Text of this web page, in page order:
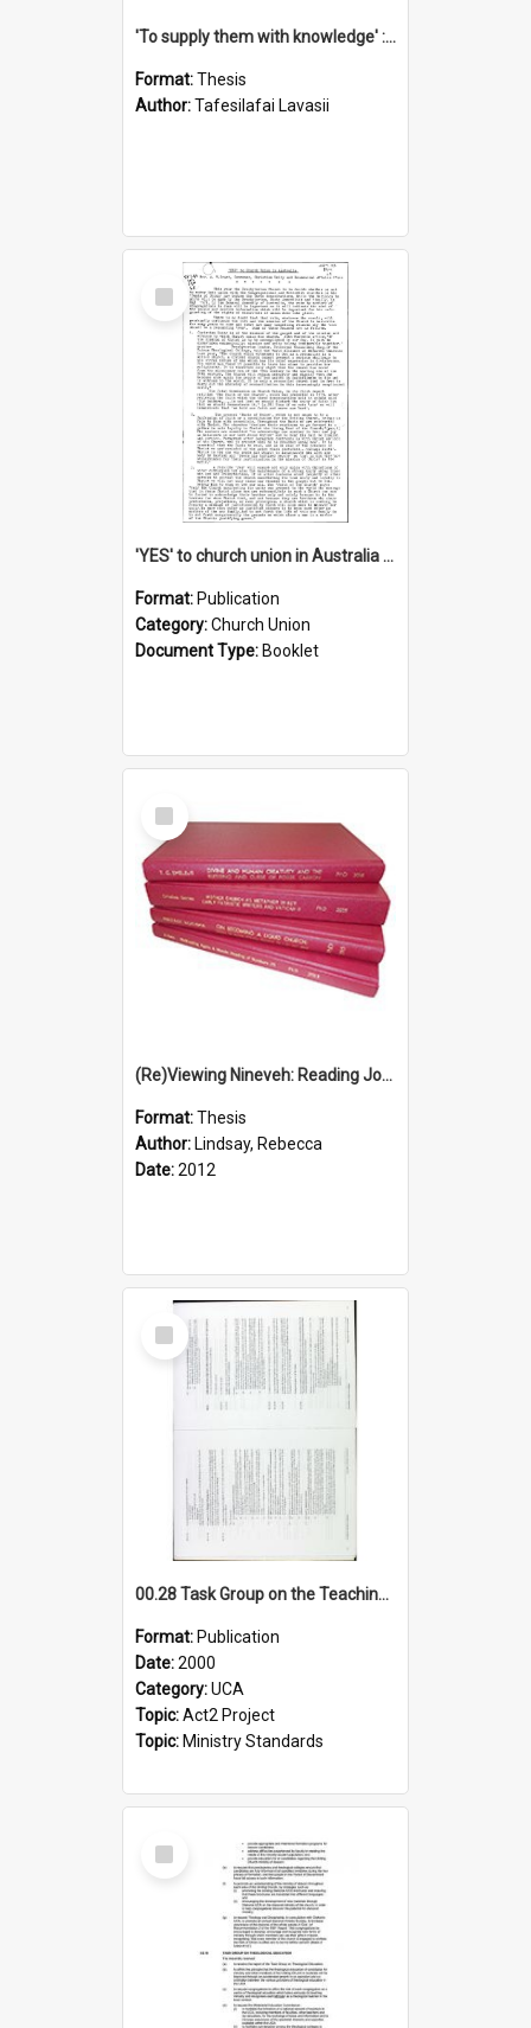
'To supply them with knowledge' : a history of the Samoan Mission Seminary, 1844-1875
Format:Thesis
Author:Tafesilafai Lavasii
Select
Item
'YES' to church union in Australia / Rev. A.W. Grant
Format: Publication
Category:Church Union
Document Type: Booklet
Select
Item
(Re)Viewing Nineveh: Reading Jonah's Marginal Empire With Postcolonial Imagination
Format:Thesis
Author: Lindsay, Rebecca
Date:2012
Select
Item
00.28 Task Group on the Teaching Ministry and Mission of the Church (Minutes of the 9th Assembly 2000)
Format: Publication
Date:2000
Category:UCA
Topic:Act2 Project
Topic: Ministry Standards
Select
Item